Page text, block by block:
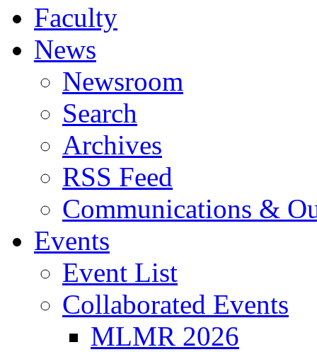
Faculty
News
Newsroom
Search
Archives
RSS Feed
Communications &
Events
Event List
Collaborated Events
MLMR 2026